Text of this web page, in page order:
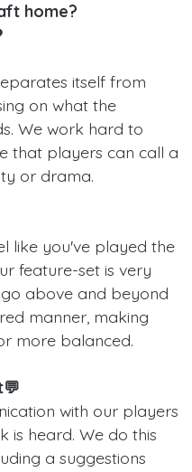
home?
itself from
on what the
We work hard to
that players can call a
or drama.
like you've played the
feature-set is very
above and beyond
manner, making
more balanced.
with our players
is heard. We do this
a suggestions